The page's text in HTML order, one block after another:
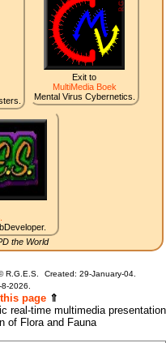
Exit to
MultiMedia Boek
Mental Virus Cybernetics.
the World
R.G.E.S.
Created: 29-January-04.
8-2026.
page ⇑
real-time multimedia presentation
of Flora and Fauna